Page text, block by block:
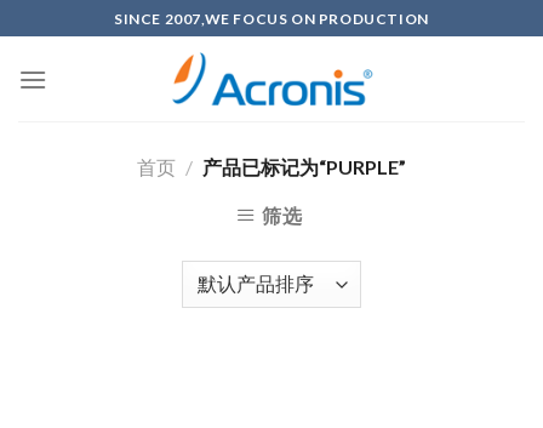
to
content
SINCE 2007,WE FOCUS ON PRODUCTION
首页 / 产品已标记为“PURPLE”
筛选